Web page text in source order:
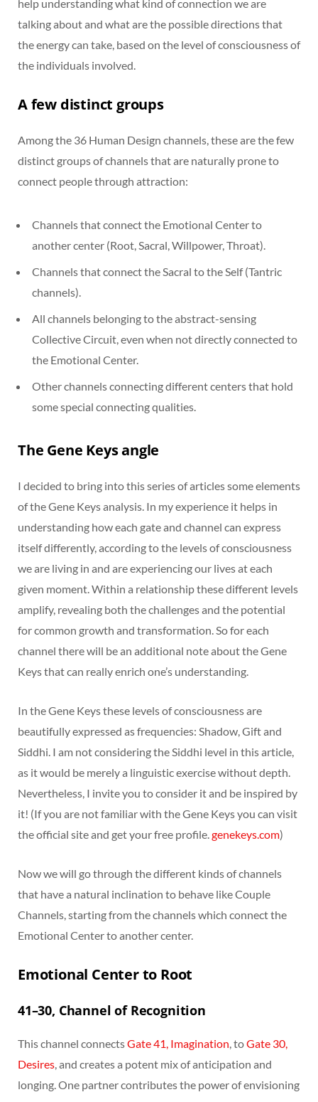
help understanding what kind of connection we are
talking about and what are the possible directions that
the energy can take, based on the level of consciousness of
the individuals involved.
A few distinct groups
Among the 36 Human Design channels, these are the few
distinct groups of channels that are naturally prone to
connect people through attraction:
Channels that connect the Emotional Center to
another center (Root, Sacral, Willpower, Throat).
Channels that connect the Sacral to the Self (Tantric
channels).
All channels belonging to the abstract-sensing
Collective Circuit, even when not directly connected to
the Emotional Center.
Other channels connecting different centers that hold
some special connecting qualities.
The Gene Keys angle
I decided to bring into this series of articles some elements
of the Gene Keys analysis. In my experience it helps in
understanding how each gate and channel can express
itself differently, according to the levels of consciousness
we are living in and are experiencing our lives at each
given moment. Within a relationship these different levels
amplify, revealing both the challenges and the potential
for common growth and transformation. So for each
channel there will be an additional note about the Gene
Keys that can really enrich one’s understanding.
In the Gene Keys these levels of consciousness are
beautifully expressed as frequencies: Shadow, Gift and
Siddhi. I am not considering the Siddhi level in this article,
as it would be merely a linguistic exercise without depth.
Nevertheless, I invite you to consider it and be inspired by
it! (If you are not familiar with the Gene Keys you can visit
the official site and get your free profile.genekeys.com)
Now we will go through the different kinds of channels
that have a natural inclination to behave like Couple
Channels, starting from the channels which connect the
Emotional Center to another center.
Emotional Center to Root
41–30, Channel of Recognition
This channel connectsGate 41, Imagination, toGate 30,
Desires, and creates a potent mix of anticipation and
longing. One partner contributes the power of envisioning